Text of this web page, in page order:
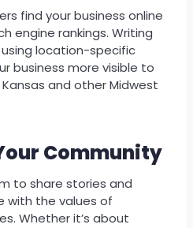
find your business online
engine rankings. Writing
location-specific
business more visible to
and other Midwest
Community
to share stories and
with the values of
Whether it’s about